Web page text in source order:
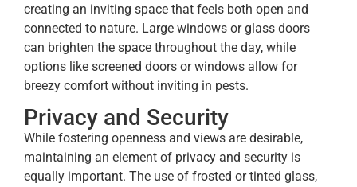
creating an inviting space that feels both open and
connected to nature. Large windows or glass doors
can brighten the space throughout the day, while
options like screened doors or windows allow for
breezy comfort without inviting in pests.
Privacy and Security
While fostering openness and views are desirable,
maintaining an element of privacy and security is
equally important. The use of frosted or tinted glass,